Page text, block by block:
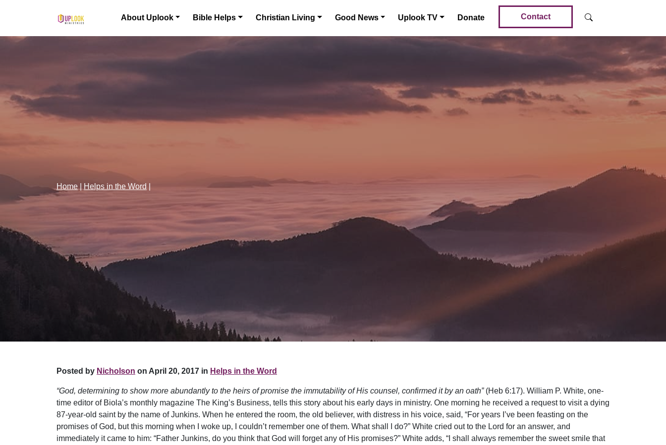
Main Navigation About Uplook Bible Helps Christian Living Good News Uplook TV Donate Contact
Home Helps in the Word
Posted by Nicholson on April 20, 2017 in Helps in the Word
“God, determining to show more abundantly to the heirs of promise the immutability of His counsel, confirmed it by an oath”(Heb 6:17). William P. White, one-
time editor of Biola’s monthly magazine The King’s Business, tells this story about his early days in ministry. One morning he received a request to visit a dying
87-year-old saint by the name of Junkins. When he entered the room, the old believer, with distress in his voice, said, “For years I’ve been feasting on the
promises of God, but this morning when I woke up, I couldn’t remember one of them. What shall I do?” White cried out to the Lord for an answer, and
immediately it came to him: “Father Junkins, do you think that God will forget any of His promises?” White adds, “I shall always remember the sweet smile that